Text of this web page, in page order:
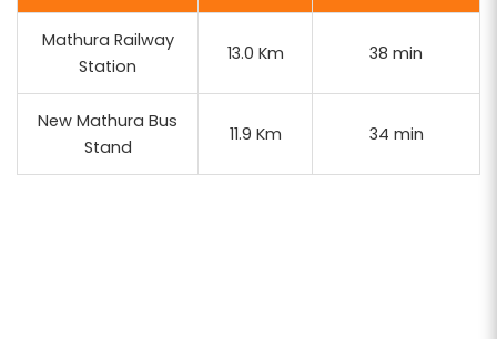
Mathura Railway
Station
13.0 Km 38 min
New Mathura Bus
Stand
11.9 Km 34 min